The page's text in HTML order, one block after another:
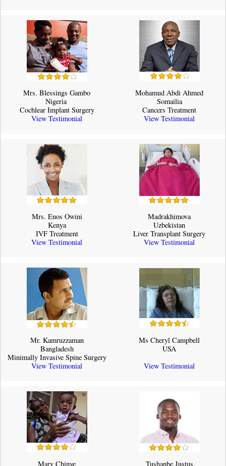
Mrs. Blessings Gambo
Nigeria ​
Cochlear Implant Surgery
View Testimonial
Mohamud Abdi Ahmed
Somailia
Cancers Treatment
View Testimonial
Mrs. Enos Owini
Kenya
IVF Treatment
View Testimonial
Madrakhimova
Uzbekistan
Liver Transplant Surgery
View Testimonial
Mr. Kamruzzaman
Bangladesh
Minimally Invasive Spine Surgery
View Testimonial
Ms Cheryl Campbell
USA
View Testimonial
Mary Chinye Tushanbe Justus